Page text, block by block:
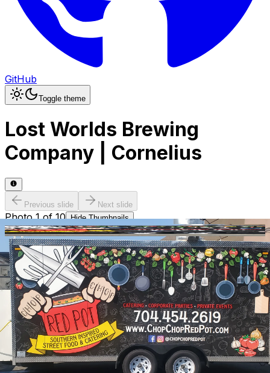
GitHub
Toggle theme
Lost Worlds Brewing
Company | Cornelius
Previous slide Next slide
Photo1of10 HideThumbnails
Ask AI
Hours